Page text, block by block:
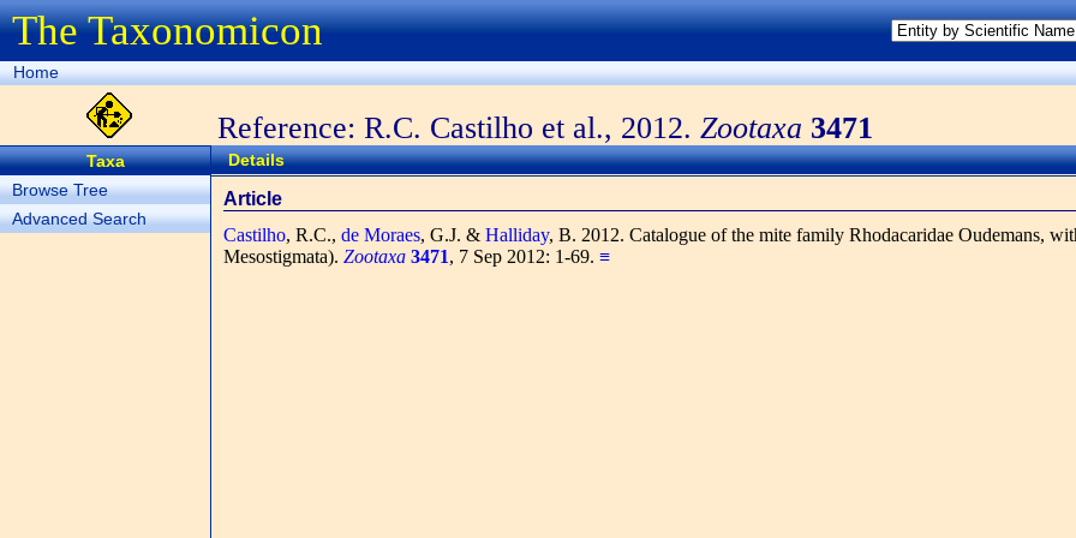
The Taxonomicon
Home
Reference: R.C. Castilho et al., 2012. Zootaxa 3471
Taxa
Browse Tree
Advanced Search
Details
Article
Castilho, R.C., de Moraes, G.J. & Halliday, B. 2012. Catalogue of the mite family Rhodacaridae Oudemans,
Mesostigmata). Zootaxa 3471, 7 Sep 2012: 1-69. ≡